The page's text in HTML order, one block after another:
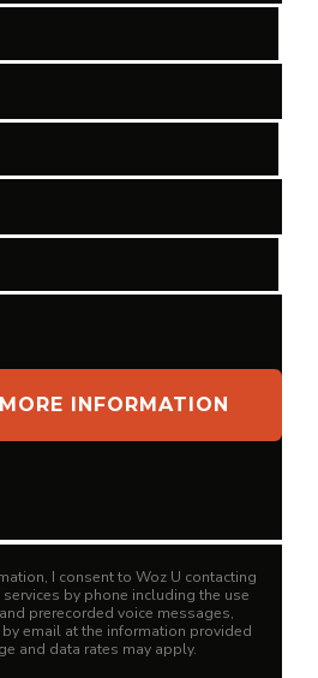
I consent to Woz U contacting
by phone including the use
prerecorded voice messages,
by email at the information provided
and data rates may apply.